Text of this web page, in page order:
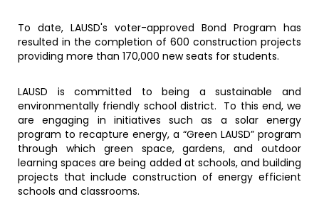
To date, LAUSD's voter-approved Bond Program has
resulted in the completion of 600 construction projects
providing more than 170,000 new seats for students.
LAUSD is committed to being a sustainable and
environmentally friendly school district. To this end, we
are engaging in initiatives such as a solar energy
program to recapture energy, a “Green LAUSD” program
through which green space, gardens, and outdoor
learning spaces are being added at schools, and building
projects that include construction of energy efficient
schools and classrooms.